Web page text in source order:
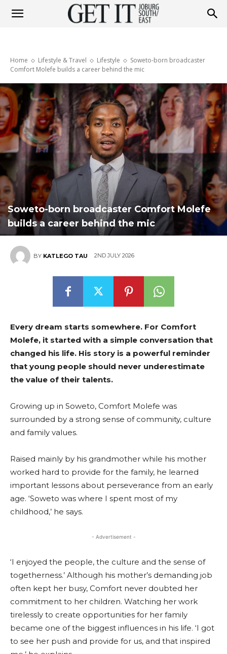
Joburg
South
/
East
Home Lifestyle & Travel Lifestyle
Soweto-born broadcaster
Comfort Molefe builds a career behind the mic
Soweto-born broadcaster Comfort Molefe
builds a career behind the mic
BY KATLEGO TAU 2ND JULY 2026
Every dream starts somewhere. For Comfort
Molefe, it started with a simple conversation that
changed his life. His story is a powerful reminder
that young people should never underestimate
the value of their talents.
Growing up in Soweto, Comfort Molefe was
surrounded by a strong sense of community, culture
and family values.
Raised mainly by his grandmother while his mother
worked hard to provide for the family, he learned
important lessons about perseverance from an early
age. ‘Soweto was where I spent most of my
childhood,’ he says.
- Advertisement -
‘I enjoyed the people, the culture and the sense of
togetherness.’ Although his mother’s demanding job
often kept her busy, Comfort never doubted her
commitment to her children. Watching her work
tirelessly to create opportunities for her family
became one of the biggest influences in his life. ‘I got
to see her push and provide for us, and that inspired